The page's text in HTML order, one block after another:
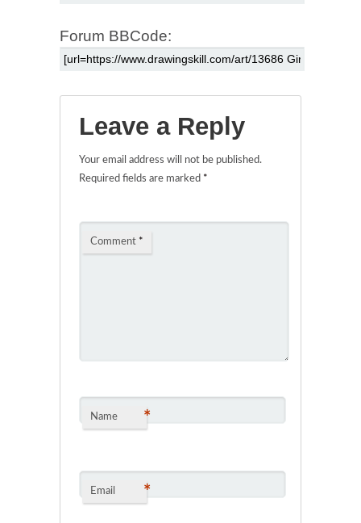
Forum BBCode:
Leave a Reply
Your email address will not be published.
Required fields are marked *
Comment *
Name *
Email *